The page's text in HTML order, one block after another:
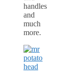
handles
and
much
more.